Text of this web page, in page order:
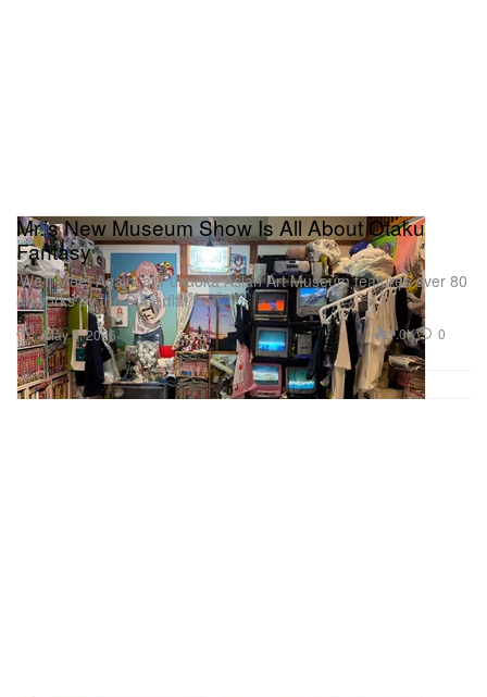
Art
Mr.’s New Museum Show Is All About Otaku
Fantasy
‘We’ll Meet Again’ at Fukuoka Asian Art Museum features over 80
artworks by the Superflat icon.
May 6, 2026 1.0K 0